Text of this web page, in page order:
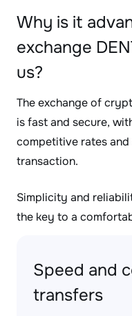
Why is it
exchange
us?
The exchange of
is fast and secure,
competitive rates
transaction.
Simplicity and
the key to a
Speed and
transfers